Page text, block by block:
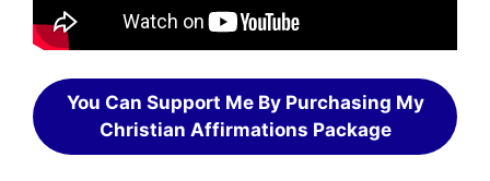
You Can Support Me By Purchasing My
Christian Affirmations Package